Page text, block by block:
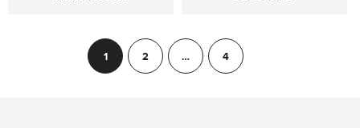
PAGINATION
1 2 …
4